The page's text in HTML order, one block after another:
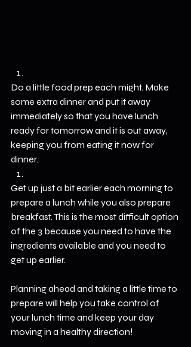
Do a little food prep each might. Make
some extra dinner and put it away
immediately so that you have lunch
ready for tomorrow and it is out away,
keeping you from eating it now for
dinner.
Get up just a bit earlier each morning to
prepare a lunch while you also prepare
breakfast. This is the most difficult option
of the 3 because you need to have the
ingredients available and you need to
get up earlier.
Planning ahead and taking a little time to
prepare will help you take control of
your lunch time and keep your day
moving in a healthy direction!